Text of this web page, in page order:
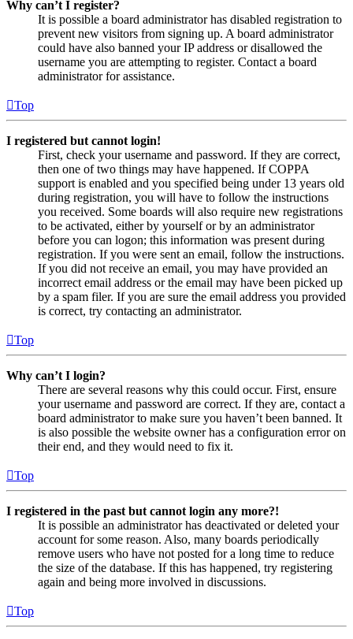
Why can’t I register?
It is possible a board administrator has disabled registration to
prevent new visitors from signing up. A board administrator
could have also banned your IP address or disallowed the
username you are attempting to register. Contact a board
administrator for assistance.
Top
I registered but cannot login!
First, check your username and password. If they are correct,
then one of two things may have happened. If COPPA
support is enabled and you specified being under 13 years old
during registration, you will have to follow the instructions
you received. Some boards will also require new registrations
to be activated, either by yourself or by an administrator
before you can logon; this information was present during
registration. If you were sent an email, follow the instructions.
If you did not receive an email, you may have provided an
incorrect email address or the email may have been picked up
by a spam filer. If you are sure the email address you provided
is correct, try contacting an administrator.
Top
Why can’t I login?
There are several reasons why this could occur. First, ensure
your username and password are correct. If they are, contact a
board administrator to make sure you haven’t been banned. It
is also possible the website owner has a configuration error on
their end, and they would need to fix it.
Top
I registered in the past but cannot login any more?!
It is possible an administrator has deactivated or deleted your
account for some reason. Also, many boards periodically
remove users who have not posted for a long time to reduce
the size of the database. If this has happened, try registering
again and being more involved in discussions.
Top